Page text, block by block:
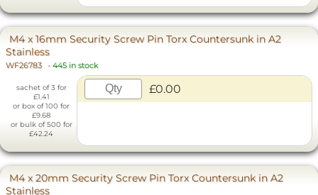
M4 x 16mm Security Screw Pin Torx Countersunk in A2
Stainless
WF26783 - 445 in stock
sachet of 3 for
£1.41
or box of 100 for
£9.68
or bulk of 500 for
£42.24
£0.00
M4 x 20mm Security Screw Pin Torx Countersunk in A2
Stainless